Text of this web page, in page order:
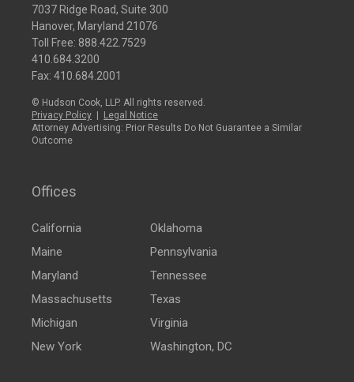
7037 Ridge Road, Suite 300
Hanover, Maryland 21076
Toll Free: 888.422.7529
410.684.3200
Fax: 410.684.2001
© Hudson Cook, LLP. All rights reserved.
Privacy Policy
Legal Notice
Attorney Advertising: Prior Results Do Not Guarantee a Similar
Outcome
Offices
California
Maine
Maryland
Massachusetts
Michigan
New York
Oklahoma
Pennsylvania
Tennessee
Texas
Virginia
Washington, DC